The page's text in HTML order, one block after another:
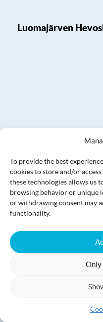
To provide the best
cookies to store and/or
these technologies allows us
browsing behavior or unique
or withdrawing consent may
functionality.
Only
Luomajärven
Luomajärven